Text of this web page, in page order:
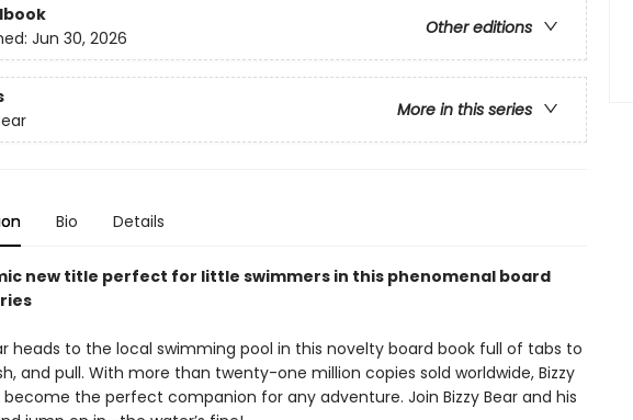
Other editions
Jun 30, 2026
More in this series
Bio Details
new title perfect for little swimmers in this phenomenal board
heads to the local swimming pool in this novelty board book full of tabs to
and pull. With more than twenty-one million copies sold worldwide, Bizzy
become the perfect companion for any adventure. Join Bizzy Bear and his